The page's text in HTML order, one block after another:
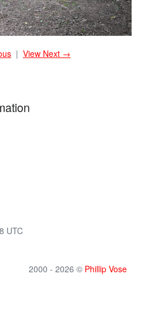
UTC
| View Next →
2000 - 2026 © Phillip Vose